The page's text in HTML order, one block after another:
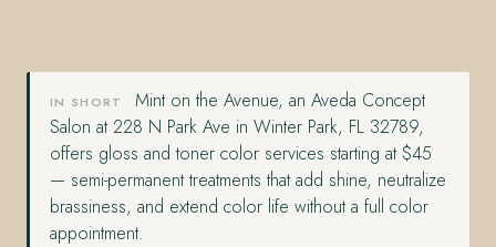
IN SHORT
Mint on the Avenue, an Aveda Concept
Salon at 228 N Park Ave in Winter Park, FL 32789,
offers gloss and toner color services starting at $45
— semi-permanent treatments that add shine, neutralize
brassiness, and extend color life without a full color
appointment.